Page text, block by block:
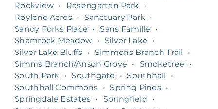
Rockview • Rosengarten Park
•
Roylene Acres • Sanctuary Park
•
Sandy Forks Place
• Sans Famille
•
Shamrock Meadow
• Silver Lake
•
Silver Lake Bluffs • Simmons Branch Trail
•
Simms Branch/Anson Grove
• Smoketree
•
South Park
• Southgate • Southhall
•
Southhall Commons • Spring Pines •
Springdale Estates • Springfield
•